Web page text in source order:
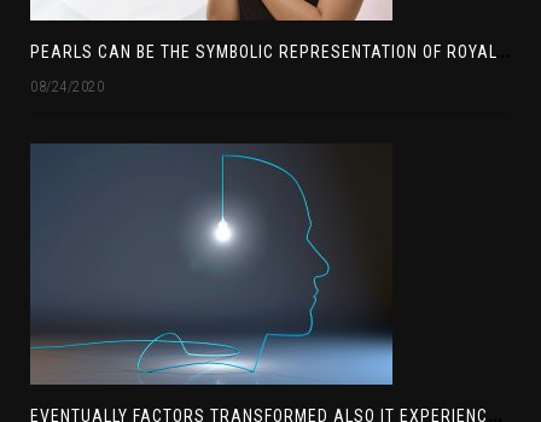
PEARLS CAN BE THE SYMBOLIC REPRESENTATION OF ROYALTY
08/24/2020